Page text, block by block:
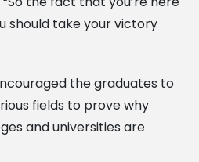
should take your victory
the graduates to
fields to prove why
and universities are